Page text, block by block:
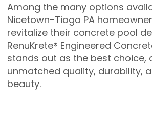
Among the many options
Nicetown-Tioga PA
revitalize their concrete pool
RenuKrete® Engineered
stands out as the best choice,
unmatched quality, durability,
beauty.